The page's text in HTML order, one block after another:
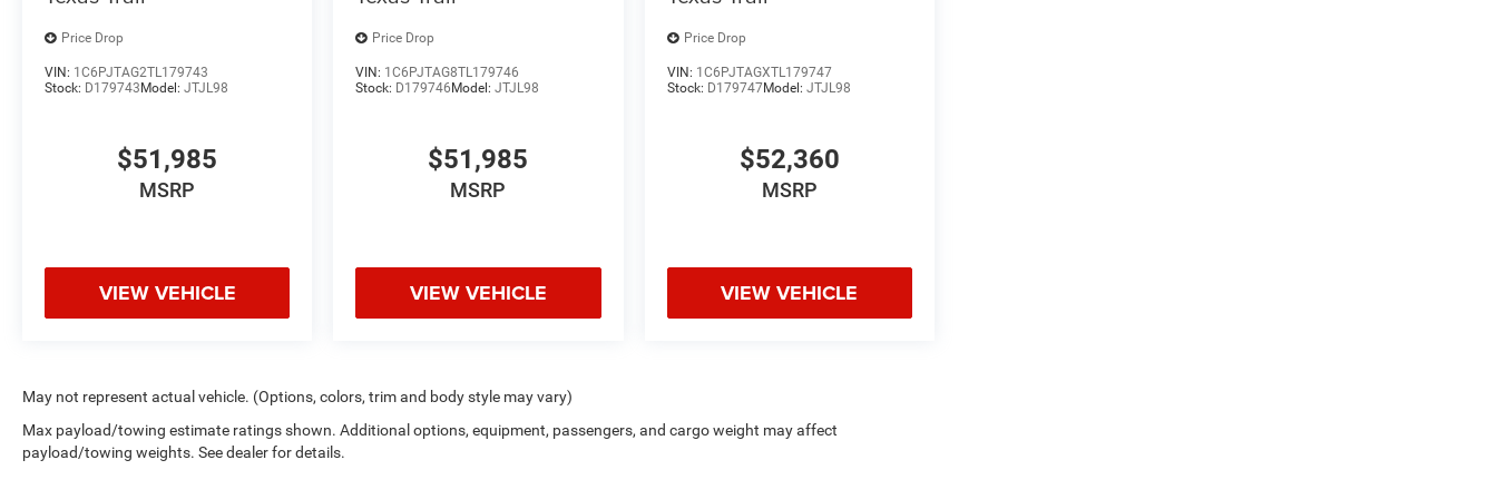
Price Drop
VIN: 1C6PJTAG2TL179743
Stock: D179743 Model: JTJL98
$51,985
MSRP
VIEW VEHICLE
Price Drop
VIN: 1C6PJTAG8TL179746
Stock: D179746 Model:JTJL98
$51,985
MSRP
VIEW VEHICLE
Price Drop
VIN: 1C6PJTAGXTL179747
Stock: D179747Model: JTJL98
$52,360
MSRP
VIEW VEHICLE
May not represent actual vehicle. (Options, colors, trim and body style may vary)
Max payload/towing estimate ratings shown. Additional options, equipment, passengers, and cargo weight may affect
payload/towing weights. See dealer for details.